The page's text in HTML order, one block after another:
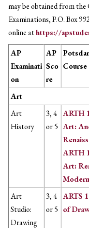
may be obtained from
Examinations, P.O. Box
online athttps://
AP
Examinati
on
AP
Sco
re
Course
Art
Art
History
3, 4
or 5
ARTH
Art:
ARTH
Art:
Modern
Art
Studio:
Drawing
3, 4
or 5
ARTS
of